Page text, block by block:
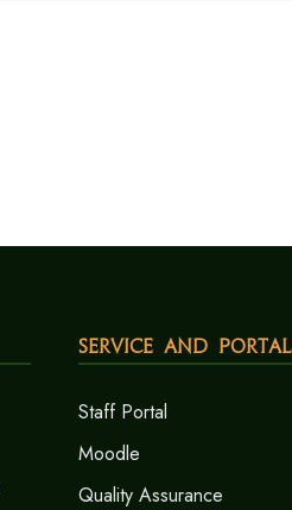
Service and Portal
Staff Portal
Moodle
Quality Assurance